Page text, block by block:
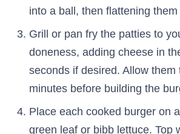
into a ball, then flattening
Grill or pan fry the patties to
doneness, adding cheese in
seconds if desired. Allow them
minutes before building the
Place each cooked burger on
green leaf or bibb lettuce. Top